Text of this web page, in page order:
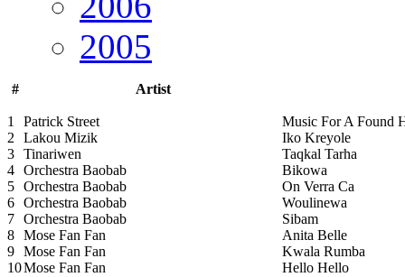
2005
# Artist
1 Patrick Street
Music For A Found
2
Lakou Mizik
Iko Kreyole
3 Tinariwen
Taqkal Tarha
4 Orchestra Baobab
Bikowa
5 Orchestra Baobab
On Verra Ca
6 Orchestra Baobab
Woulinewa
7 Orchestra Baobab
Sibam
8 Mose Fan Fan
Anita Belle
9 Mose Fan Fan
Kwala Rumba
10Mose Fan Fan
Hello Hello